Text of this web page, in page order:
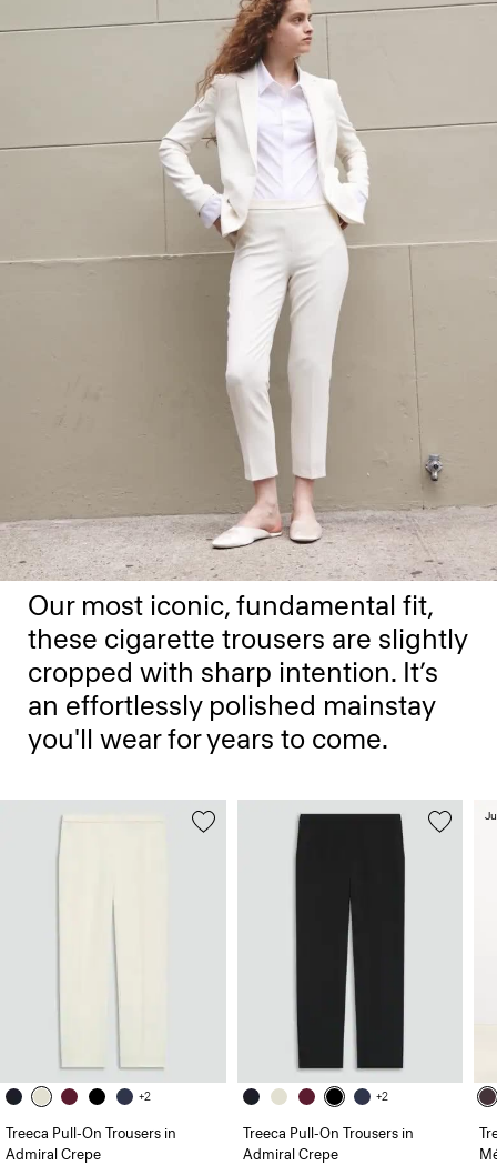
Our most iconic, fundamental fit,
these cigarette trousers are slightly
cropped with sharp intention. It’s
an effortlessly polished mainstay
you'll wear for years to come.
+2
Treeca Pull-On Trousers in
Admiral Crepe
+2
Treeca Pull-On Trousers in
Admiral Crepe